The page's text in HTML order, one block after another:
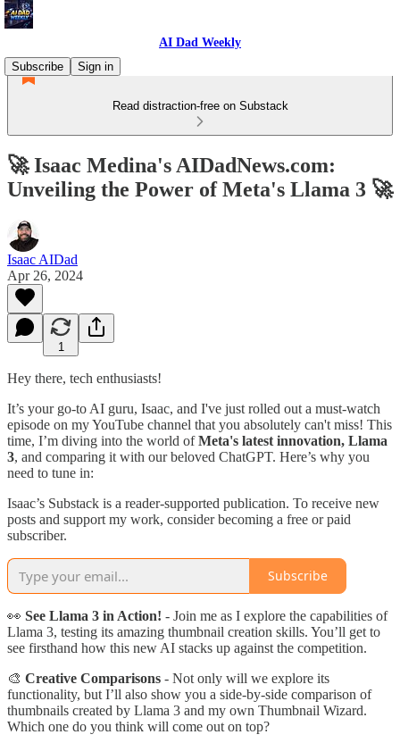
AI Dad Weekly
Subscribe
Sign in
Read distraction-free on Substack
🚀 Isaac Medina's AIDadNews.com:
Unveiling the Power of Meta's Llama 3 🚀
Isaac AIDad
Apr 26, 2024
1
Hey there, tech enthusiasts!
It’s your go-to AI guru, Isaac, and I've just rolled out a must-watch
episode on my YouTube channel that you absolutely can't miss! This
time, I’m diving into the world ofMeta's latest innovation, Llama
3, and comparing it with our beloved ChatGPT. Here’s why you
need to tune in:
Isaac’s Substack is a reader-supported publication. To receive new
posts and support my work, consider becoming a free or paid
subscriber.
Subscribe
👀 See Llama 3 in Action! - Join me as I explore the capabilities of
Llama 3, testing its amazing thumbnail creation skills. You’ll get to
see firsthand how this new AI stacks up against the competition.
🎨 Creative Comparisons - Not only will we explore its
functionality, but I’ll also show you a side-by-side comparison of
thumbnails created by Llama 3 and my own Thumbnail Wizard.
Which one do you think will come out on top?